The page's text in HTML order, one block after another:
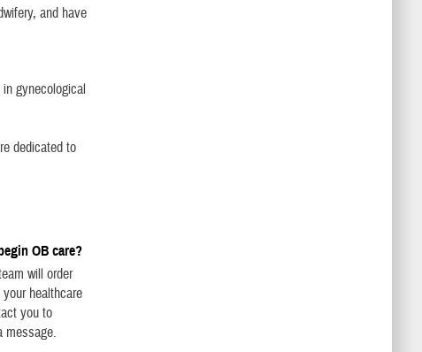
and have
gynecological
dedicated to
OB care?
will order
healthcare
you to
message.